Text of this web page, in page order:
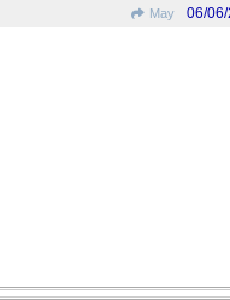
May 06/